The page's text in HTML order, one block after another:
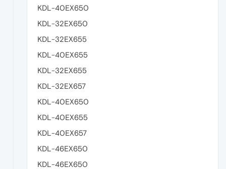
KDL-40EX650
KDL-32EX650
KDL-32EX655
KDL-40EX655
KDL-32EX655
KDL-32EX657
KDL-40EX650
KDL-40EX655
KDL-40EX657
KDL-46EX650
KDL-46EX650